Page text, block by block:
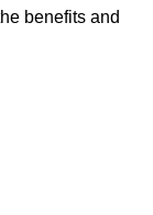
benefits and